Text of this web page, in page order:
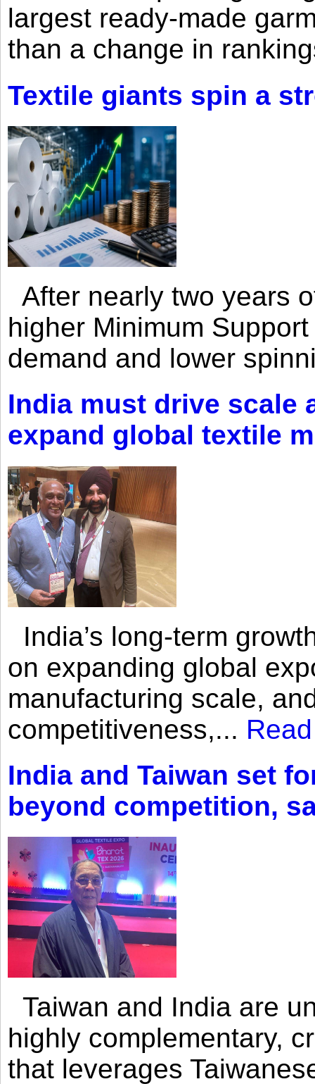
largest ready-made
than a change in
Textile giants spin a
After nearly two years
higher Minimum
demand and lower
India must drive scale
expand global textile
India’s long-term
on expanding global
manufacturing scale,
competitiveness,...
India and Taiwan set
beyond competition,
Taiwan and India are
highly complementary,
that leverages